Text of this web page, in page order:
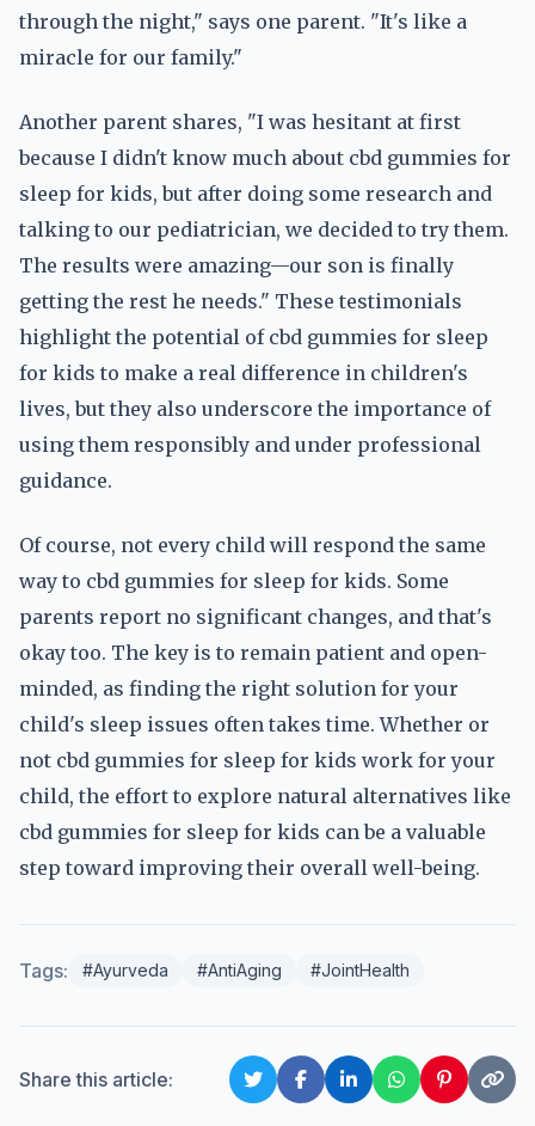
through the night," says one parent. "It's like a
miracle for our family."
Another parent shares, "I was hesitant at first
because I didn't know much about cbd gummies for
sleep for kids, but after doing some research and
talking to our pediatrician, we decided to try them.
The results were amazing—our son is finally
getting the rest he needs." These testimonials
highlight the potential of cbd gummies for sleep
for kids to make a real difference in children's
lives, but they also underscore the importance of
using them responsibly and under professional
guidance.
Of course, not every child will respond the same
way to cbd gummies for sleep for kids. Some
parents report no significant changes, and that's
okay too. The key is to remain patient and open-
minded, as finding the right solution for your
child's sleep issues often takes time. Whether or
not cbd gummies for sleep for kids work for your
child, the effort to explore natural alternatives like
cbd gummies for sleep for kids can be a valuable
step toward improving their overall well-being.
Tags: #Ayurveda #AntiAging #JointHealth
Share this article: